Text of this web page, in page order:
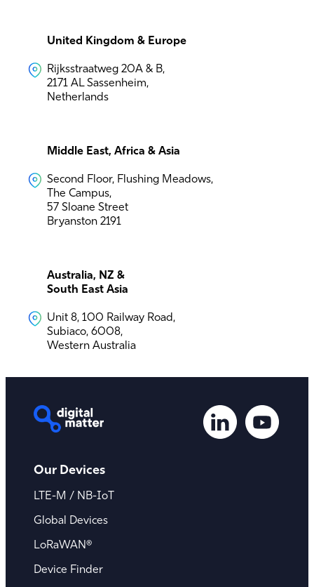
United Kingdom & Europe
Rijksstraatweg 20A & B,
2171 AL Sassenheim,
Netherlands
Middle East, Africa & Asia
Second Floor, Flushing Meadows,
The Campus,
57 Sloane Street
Bryanston 2191
Australia, NZ &
South East Asia
Unit 8, 100 Railway Road,
Subiaco, 6008,
Western Australia
Our Devices
LTE-M / NB-IoT
Global Devices
LoRaWAN®
Device Finder